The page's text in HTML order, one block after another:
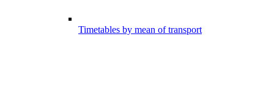
Timetables by mean of transport